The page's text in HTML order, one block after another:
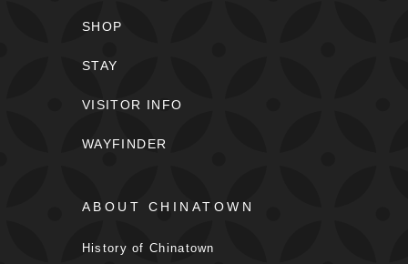
SHOP
STAY
VISITOR INFO
WAYFINDER
ABOUT CHINATOWN
History of Chinatown